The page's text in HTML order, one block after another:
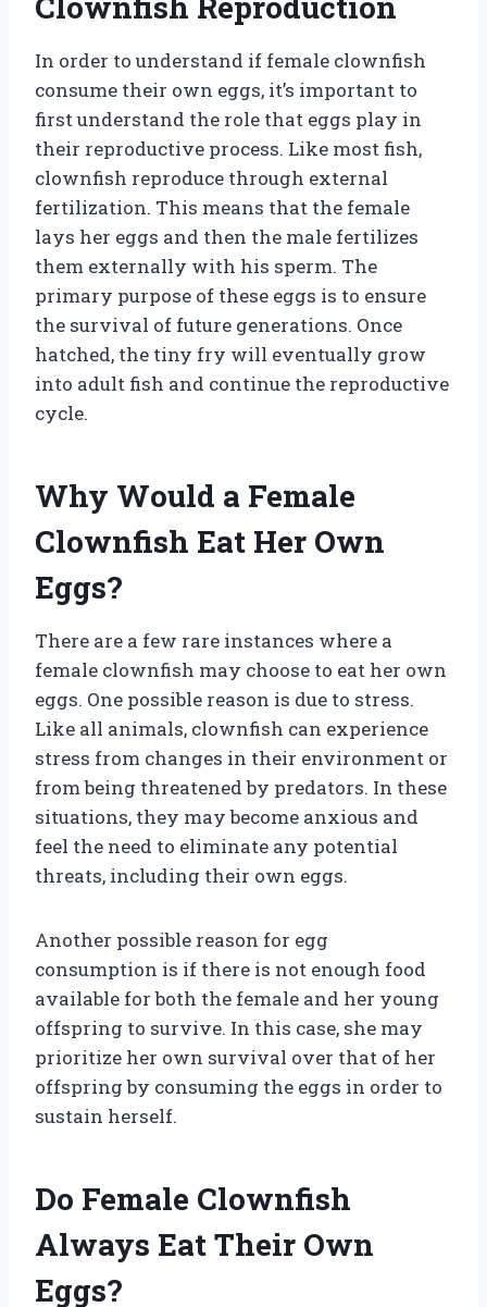
In order to understand if female clownfish
consume their own eggs, it’s important to
first understand the role that eggs play in
their reproductive process. Like most fish,
clownfish reproduce through external
fertilization. This means that the female
lays her eggs and then the male fertilizes
them externally with his sperm. The
primary purpose of these eggs is to ensure
the survival of future generations. Once
hatched, the tiny fry will eventually grow
into adult fish and continue the reproductive
cycle.
Why Would a Female
Clownfish Eat Her Own
Eggs?
There are a few rare instances where a
female clownfish may choose to eat her own
eggs. One possible reason is due to stress.
Like all animals, clownfish can experience
stress from changes in their environment or
from being threatened by predators. In these
situations, they may become anxious and
feel the need to eliminate any potential
threats, including their own eggs.
Another possible reason for egg
consumption is if there is not enough food
available for both the female and her young
offspring to survive. In this case, she may
prioritize her own survival over that of her
offspring by consuming the eggs in order to
sustain herself.
Do Female Clownfish
Always Eat Their Own
Eggs?